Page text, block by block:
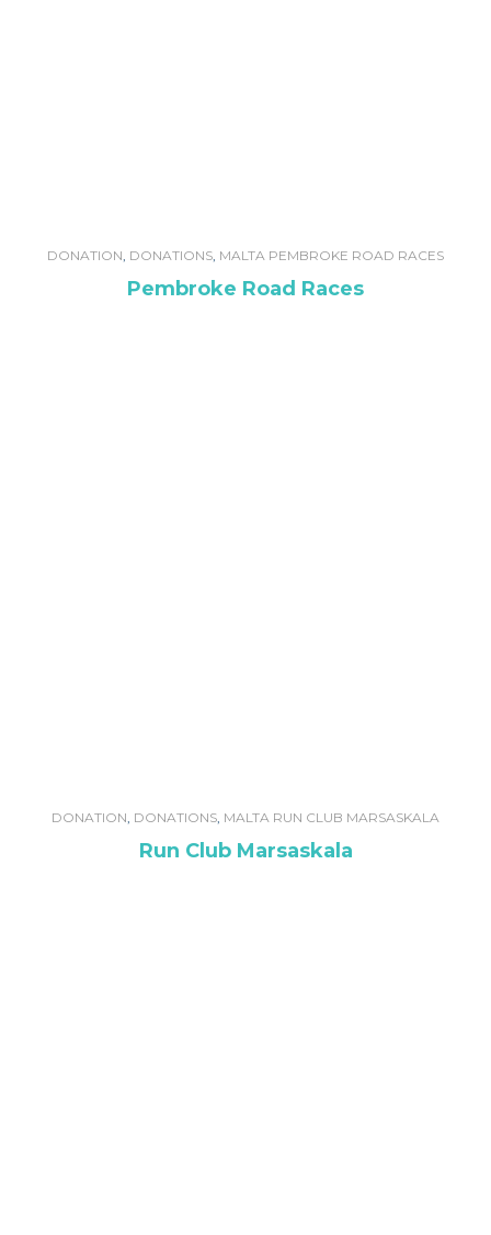
DONATION, DONATIONS, MALTA PEMBROKE ROAD RACES
Pembroke Road Races
DONATION, DONATIONS, MALTA RUN CLUB MARSASKALA
Run Club Marsaskala